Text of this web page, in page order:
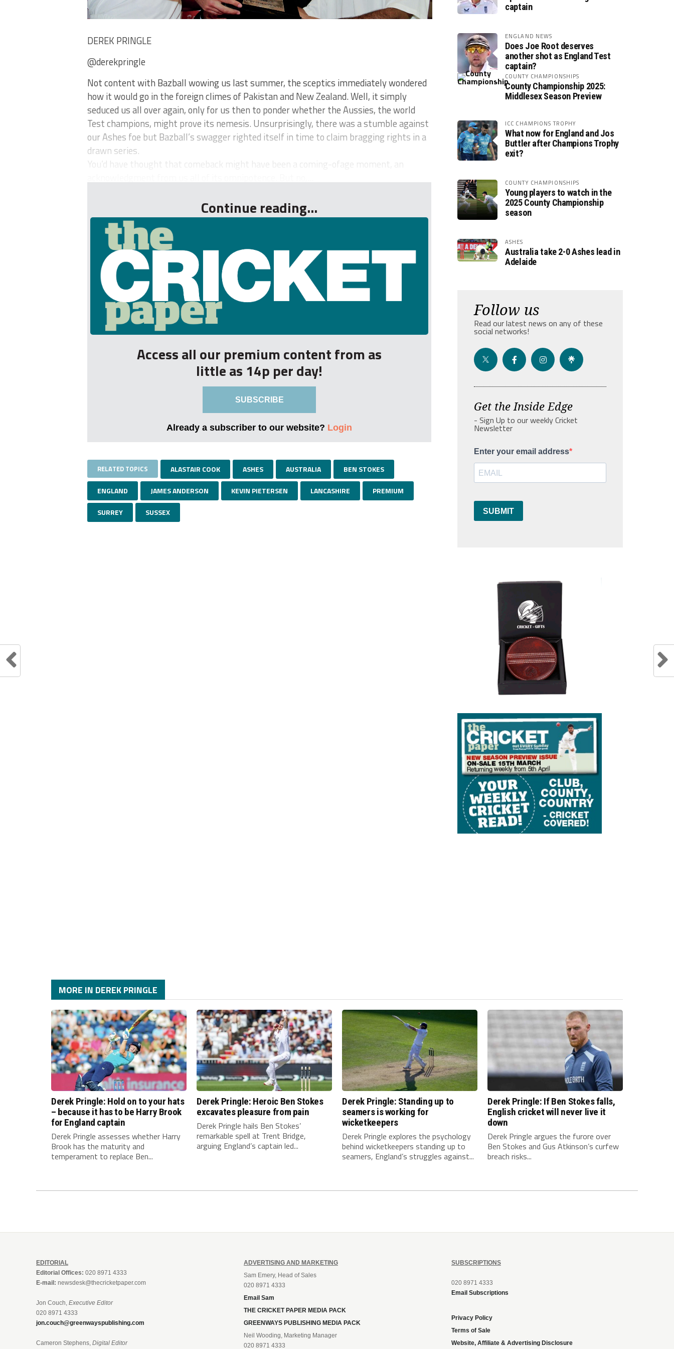
DEREK PRINGLE
@derekpringle
Not content with Bazball wowing us last summer, the sceptics immediately wondered
how it would go in the foreign climes of Pakistan and New Zealand. Well, it simply
seduced us all over again, only for us then to ponder whether the Aussies, the world
Test champions, might prove its nemesis. Unsurprisingly, there was a stumble against
our Ashes foe but Bazball’s swagger righted itself in time to claim bragging rights in a
drawn series.
You’d have thought that comeback might have been a coming-ofage moment, an
Continue reading...
Access all our premium content from as
little as 14p per day!
SUBSCRIBE
Already a subscriber to our website? Login
RELATED TOPICS ALASTAIR COOK ASHES AUSTRALIA BEN STOKES
ENGLAND JAMES ANDERSON KEVIN PIETERSEN LANCASHIRE PREMIUM
SURREY SUSSEX
captain
ENGLAND NEWS
Does Joe Root deserves
another shot as England Test
captain?
COUNTY CHAMPIONSHIPS
County Championship 2025:
Middlesex Season Preview
ICC CHAMPIONS TROPHY
What now for England and Jos
Buttler after Champions Trophy
exit?
COUNTY CHAMPIONSHIPS
Young players to watch in the
2025 County Championship
season
ASHES
Australia take 2-0 Ashes lead in
Adelaide
Follow us
Read our latest news on any of these
social networks!
Get the Inside Edge
- Sign Up to our weekly Cricket
Newsletter
Enter your email address
SUBMIT
MORE IN DEREK PRINGLE
Derek Pringle: Hold on to your hats
– because it has to be Harry Brook
for England captain
Derek Pringle assesses whether Harry
Brook has the maturity and
temperament to replace Ben...
Derek Pringle: Heroic Ben Stokes
excavates pleasure from pain
Derek Pringle hails Ben Stokes’
remarkable spell at Trent Bridge,
arguing England’s captain led...
Derek Pringle: Standing up to
seamers is working for
wicketkeepers
Derek Pringle explores the psychology
behind wicketkeepers standing up to
seamers, England’s struggles against...
Derek Pringle: If Ben Stokes falls,
English cricket will never live it
down
Derek Pringle argues the furore over
Ben Stokes and Gus Atkinson’s curfew
breach risks...
EDITORIAL
Editorial Offices: 020 8971 4333
E-mail: newsdesk@thecricketpaper.com
Jon Couch, Executive Editor
020 8971 4333
jon.couch@greenwayspublishing.com
Cameron Stephens, Digital Editor
ADVERTISING AND MARKETING
Sam Emery, Head of Sales
020 8971 4333
Email Sam
THE CRICKET PAPER MEDIA PACK
GREENWAYS PUBLISHING MEDIA PACK
Neil Wooding, Marketing Manager
020 8971 4333
SUBSCRIPTIONS
020 8971 4333
Email Subscriptions
Privacy Policy
Terms of Sale
Website, Affiliate & Advertising Disclosure